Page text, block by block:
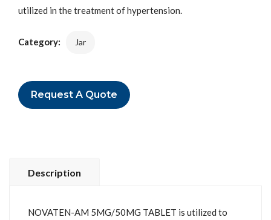
utilized in the treatment of hypertension.
Category: Jar
Request A Quote
Description
NOVATEN-AM 5MG/50MG TABLET is utilized to